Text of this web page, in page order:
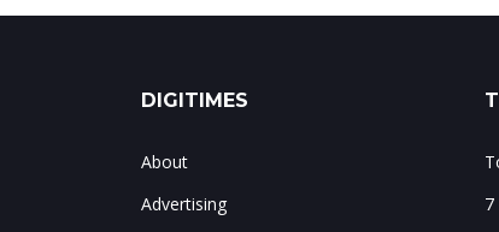
DIGITIMES
About
Advertising
7